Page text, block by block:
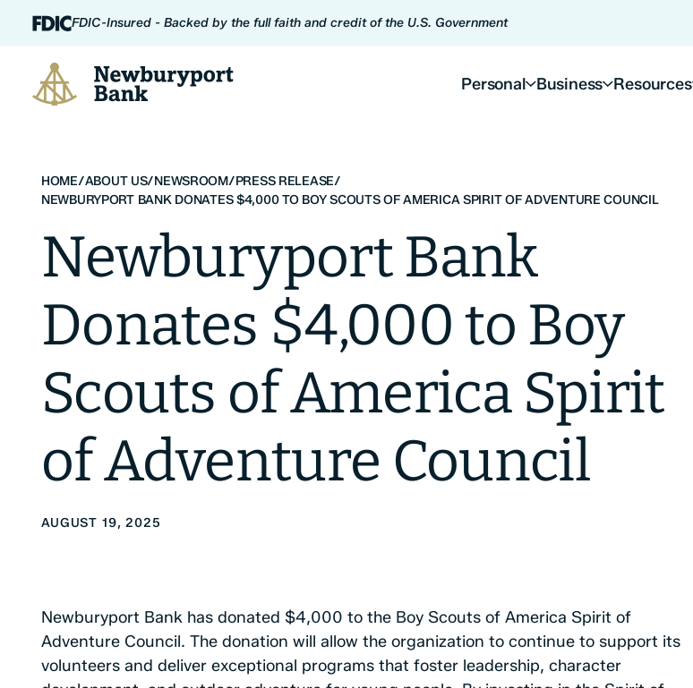
Skip to content
FDIC-Insured - Backed by the full faith and credit of the U.S. Government
Newburyport Bank
Personal Business Resources
HOME/ABOUT US/NEWSROOM/PRESS RELEASE/
NEWBURYPORT BANK DONATES $4,000 TO BOY SCOUTS OF AMERICA SPIRIT OF ADVENTURE COUNCIL
Newburyport Bank
Donates $4,000 to Boy
Scouts of America Spirit
of Adventure Council
AUGUST 19, 2025
Newburyport Bank has donated $4,000 to the Boy Scouts of America Spirit of
Adventure Council. The donation will allow the organization to continue to support its
volunteers and deliver exceptional programs that foster leadership, character